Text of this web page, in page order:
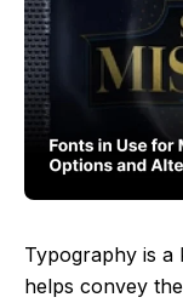
Typography is a
helps convey